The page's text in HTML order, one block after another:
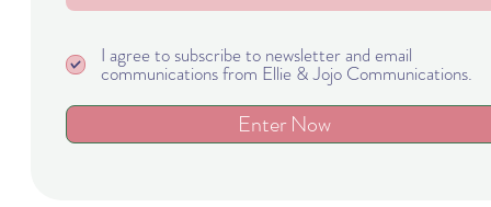
I agree to subscribe to newsletter and email
communications from Ellie & Jojo Communications.
Enter Now